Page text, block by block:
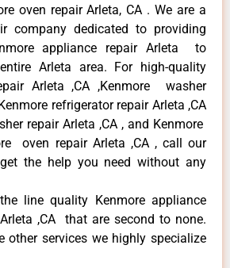
oven repair Arleta, CA . We are a
company dedicated to providing
appliance repair Arleta to
Arleta area. For high-quality
Arleta ,CA ,Kenmore washer
refrigerator repair Arleta ,CA
repair Arleta ,CA , and Kenmore
oven repair Arleta ,CA , call our
the help you need without any
line quality Kenmore appliance
,CA that are second to none.
other services we highly specialize